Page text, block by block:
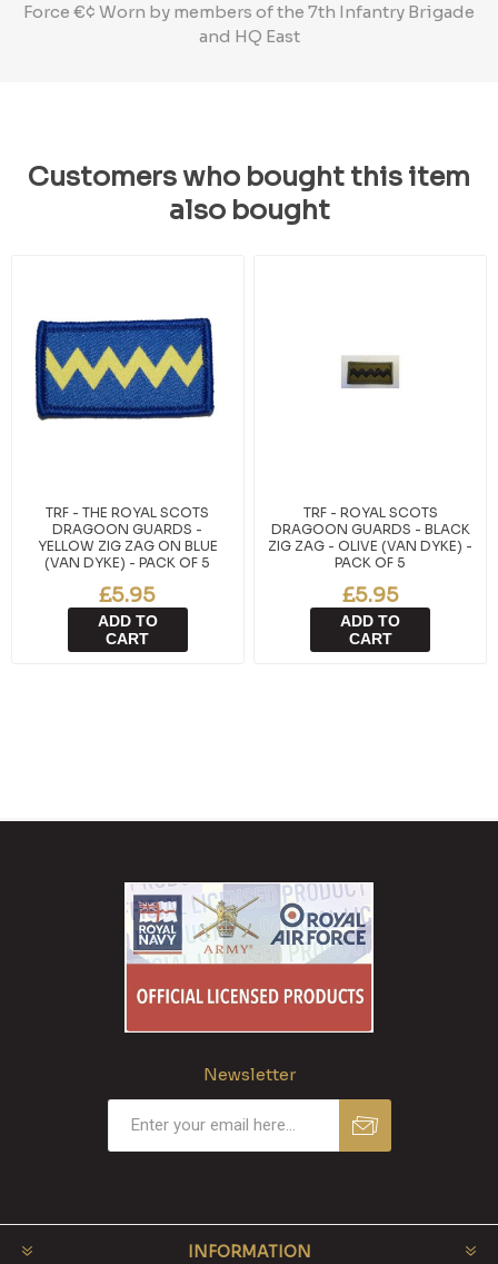
Force €¢ Worn by members of the 7th Infantry Brigade
and HQ East
Customers who bought this item
also bought
TRF - THE ROYAL SCOTS
DRAGOON GUARDS -
YELLOW ZIG ZAG ON BLUE
(VAN DYKE) - PACK OF 5
£5.95
ADD TO
CART
TRF - ROYAL SCOTS
DRAGOON GUARDS - BLACK
ZIG ZAG - OLIVE (VAN DYKE) -
PACK OF 5
£5.95
ADD TO
CART
Newsletter
INFORMATION